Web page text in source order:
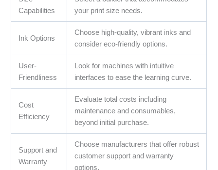
Capabilities
your print size needs.
Ink Options
Choose high-quality, vibrant inks and
consider eco-friendly options.
User-
Friendliness
Look for machines with intuitive
interfaces to ease the learning curve.
Cost
Efficiency
Evaluate total costs including
maintenance and consumables,
beyond initial purchase.
Support and
Warranty
Choose manufacturers that offer robust
customer support and warranty
options.